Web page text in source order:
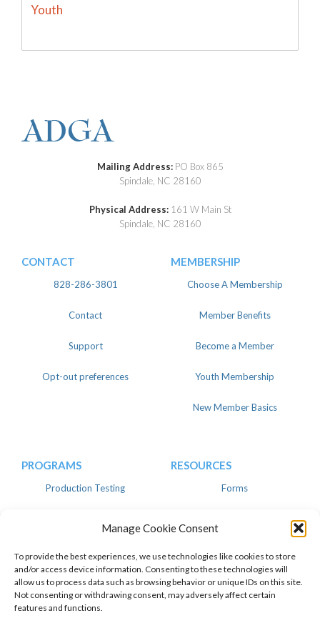
Manage Cookie Consent
To provide the best experiences, we use technologies like cookies to store
and/or access device information. Consenting to these technologies will
allow us to process data such as browsing behavior or unique IDs on this site.
Not consenting or withdrawing consent, may adversely affect certain
features and functions.
Youth
Mailing Address: PO Box 865
Spindale, NC 28160
Physical Address: 161 W Main St
Spindale, NC 28160
CONTACT
828-286-3801
Contact
Support
Opt-out preferences
MEMBERSHIP
Choose A Membership
Member Benefits
Become a Member
Youth Membership
New Member Basics
PROGRAMS
Production Testing
RESOURCES
Forms
© 2026 American Dairy Goat